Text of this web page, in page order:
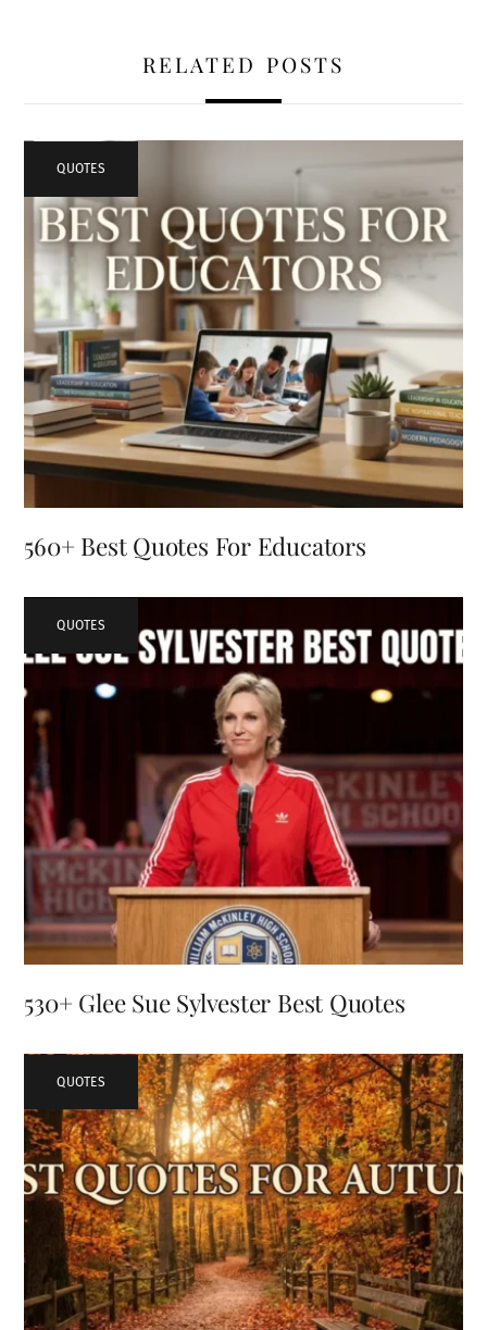
RELATED POSTS
QUOTES
560+ Best Quotes For Educators
QUOTES
530+ Glee Sue Sylvester Best Quotes
QUOTES